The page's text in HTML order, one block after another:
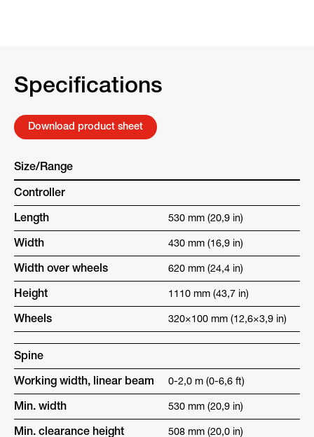
Specifications
Download product sheet
Size/Range
Controller
Length 530 mm (20,9 in)
Width 430 mm (16,9 in)
Width over wheels 620 mm (24,4 in)
Height 1110 mm (43,7 in)
Wheels 320×100 mm (12,6×3,9 in)
Spine
Working width, linear beam 0-2,0 m (0-6,6 ft)
Min. width 530 mm (20,9 in)
Min. clearance height 508 mm (20,0 in)